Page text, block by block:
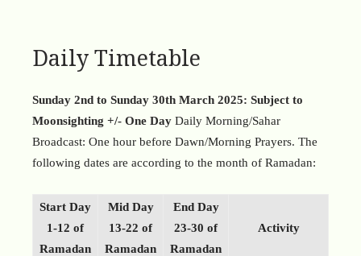
Daily Timetable
Sunday 2nd to Sunday 30th March 2025: Subject to
Moonsighting +/- One Day Daily Morning/Sahar
Broadcast: One hour before Dawn/Morning Prayers. The
following dates are according to the month of Ramadan:
Start Day
1-12 of
Ramadan
Mid Day
13-22 of
Ramadan
End Day
23-30 of
Ramadan
Activity